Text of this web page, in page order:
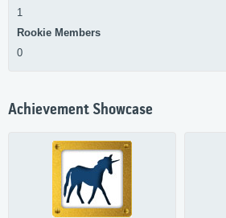
1
Rookie Members
0
Achievement Showcase